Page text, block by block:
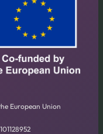
European Union